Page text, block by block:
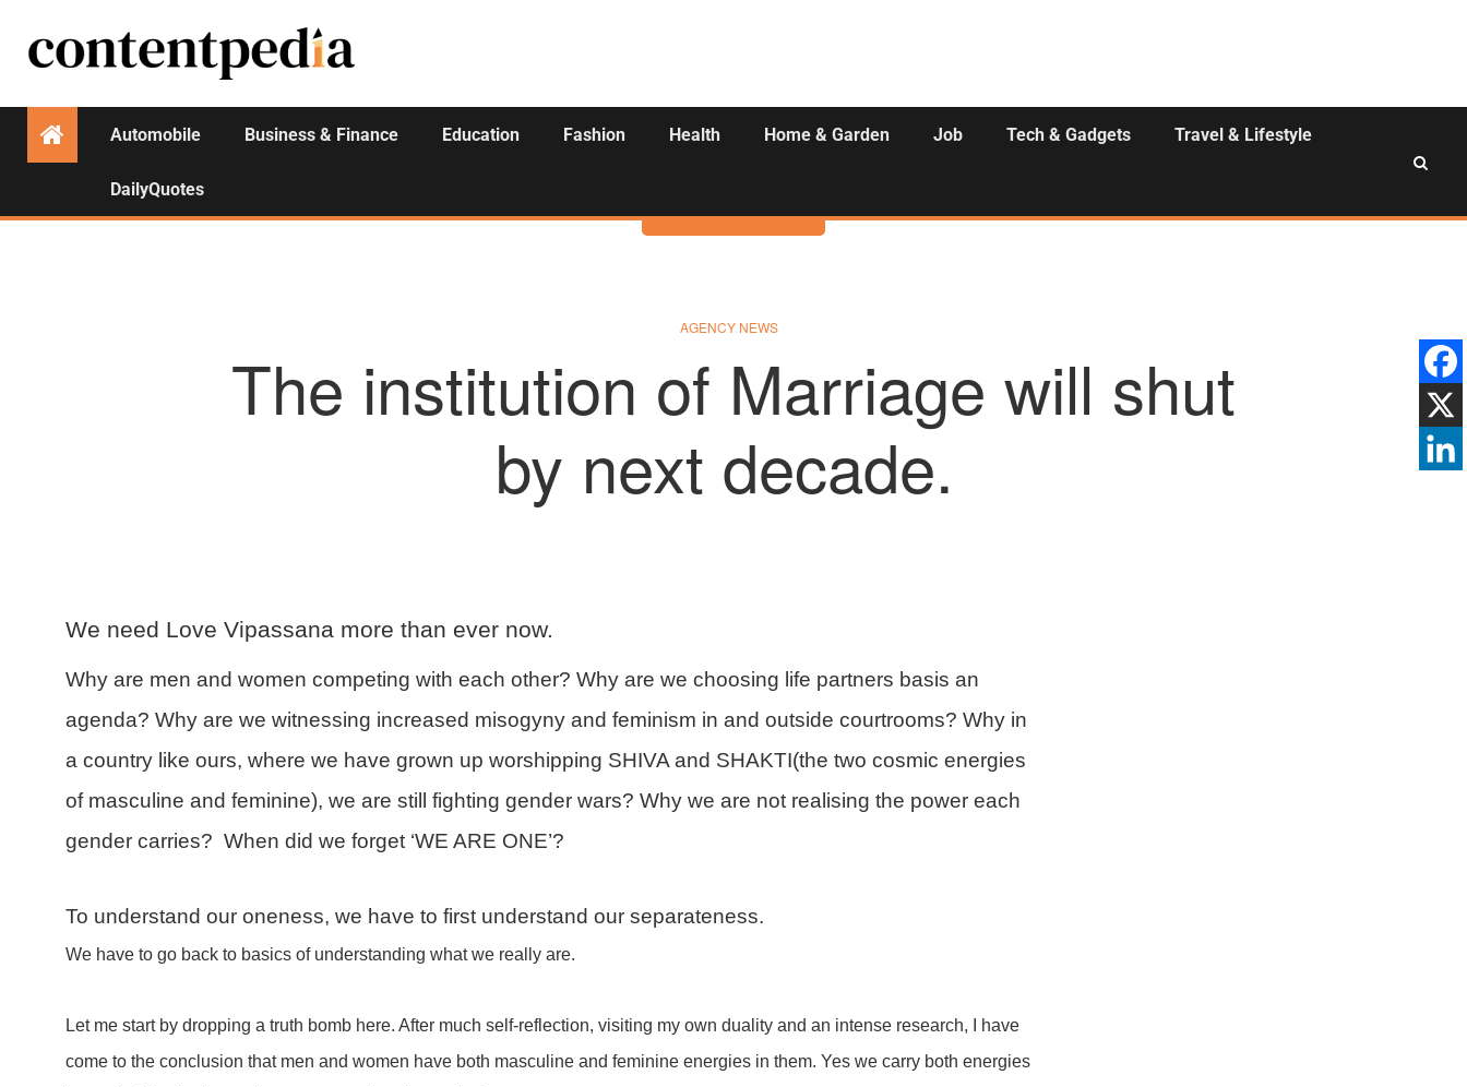
Automobile Business & Finance Education Fashion Health Home & Garden Job Tech & Gadgets Travel & Lifestyle
DailyQuotes
Activities
AGENCY NEWS
The institution of Marriage will shut
by next decade.
We need Love Vipassana more than ever now.
Why are men and women competing with each other? Why are we choosing life partners basis an
agenda? Why are we witnessing increased misogyny and feminism in and outside courtrooms? Why in
a country like ours, where we have grown up worshipping SHIVA and SHAKTI(the two cosmic energies
of masculine and feminine), we are still fighting gender wars? Why we are not realising the power each
gender carries? When did we forget ‘WE ARE ONE’?
To understand our oneness, we have to first understand our separateness.
We have to go back to basics of understanding what we really are.
Let me start by dropping a truth bomb here. After much self-reflection, visiting my own duality and an intense research, I have
come to the conclusion that men and women have both masculine and feminine energies in them. Yes we carry both energies